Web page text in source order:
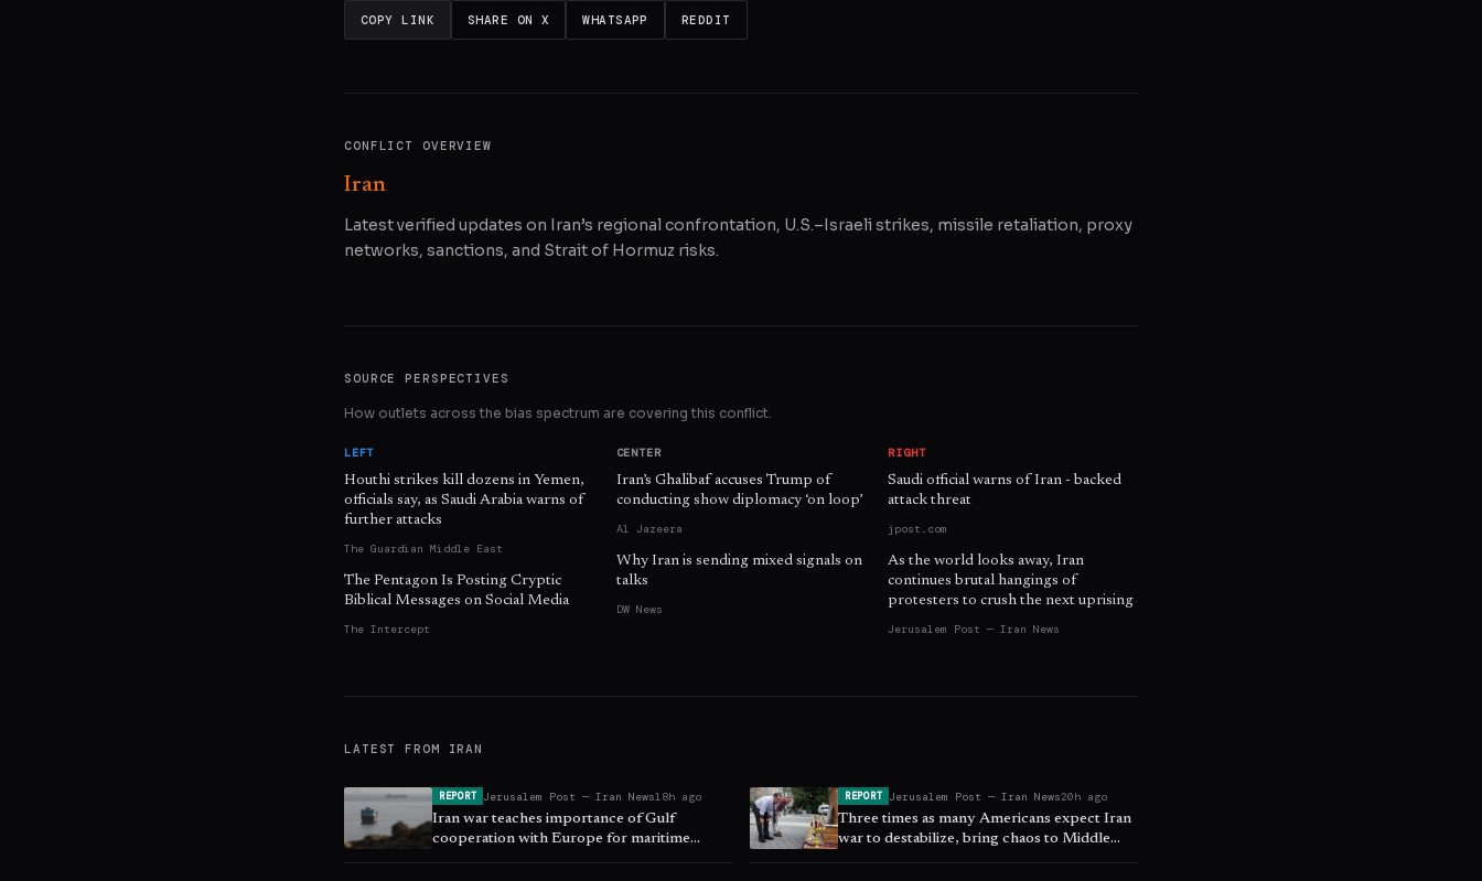
COPY LINK SHARE ON X WHATSAPP REDDIT
CONFLICT OVERVIEW
Iran
Latest verified updates on Iran’s regional confrontation, U.S.–Israeli strikes, missile retaliation, proxy
networks, sanctions, and Strait of Hormuz risks.
SOURCE PERSPECTIVES
How outlets across the bias spectrum are covering this conflict.
LEFT
Houthi strikes kill dozens in Yemen,
officials say, as Saudi Arabia warns of
further attacks
The Guardian Middle East
The Pentagon Is Posting Cryptic
Biblical Messages on Social Media
The Intercept
CENTER
Iran’s Ghalibaf accuses Trump of
conducting show diplomacy ‘on loop’
Al Jazeera
Why Iran is sending mixed signals on
talks
DW News
RIGHT
Saudi official warns of Iran - backed
attack threat
jpost.com
As the world looks away, Iran
continues brutal hangings of
protesters to crush the next uprising
Jerusalem Post — Iran News
LATEST FROM IRAN
REPORT Jerusalem Post — Iran News18h ago
Iran war teaches importance of Gulf
cooperation with Europe for maritime
security, ISPI says
REPORT Jerusalem Post — Iran News20h ago
Three times as many Americans expect Iran
war to destabilize, bring chaos to Middle
East - poll